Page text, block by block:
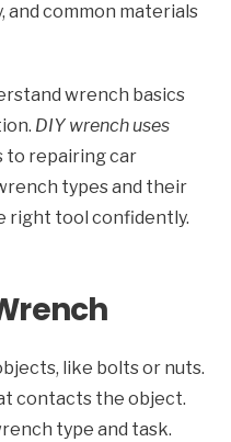
and common materials
wrench basics
DIY wrench uses
to repairing car
types and their
right tool confidently.
like bolts or nuts.
contacts the object.
type and task.